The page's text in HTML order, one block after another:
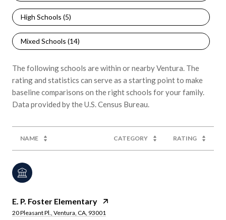
High Schools (5)
Mixed Schools (14)
The following schools are within or nearby Ventura. The
rating and statistics can serve as a starting point to make
baseline comparisons on the right schools for your family.
NAME CATEGORY RATING
E. P. Foster Elementary
20 Pleasant Pl., Ventura, CA, 93001